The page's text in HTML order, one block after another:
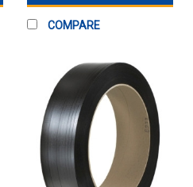
COMPARE